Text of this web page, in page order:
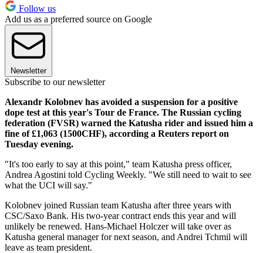
Follow us
Add us as a preferred source on Google
Newsletter
Subscribe to our newsletter
Alexandr Kolobnev has avoided a suspension for a positive
dope test at this year's Tour de France. The Russian cycling
federation (FVSR) warned the Katusha rider and issued him a
fine of £1,063 (1500CHF), according a Reuters report on
Tuesday evening.
"It's too early to say at this point," team Katusha press officer,
Andrea Agostini told Cycling Weekly. "We still need to wait to see
what the UCI will say."
Kolobnev joined Russian team Katusha after three years with
CSC/Saxo Bank. His two-year contract ends this year and will
unlikely be renewed. Hans-Michael Holczer will take over as
Katusha general manager for next season, and Andrei Tchmil will
leave as team president.